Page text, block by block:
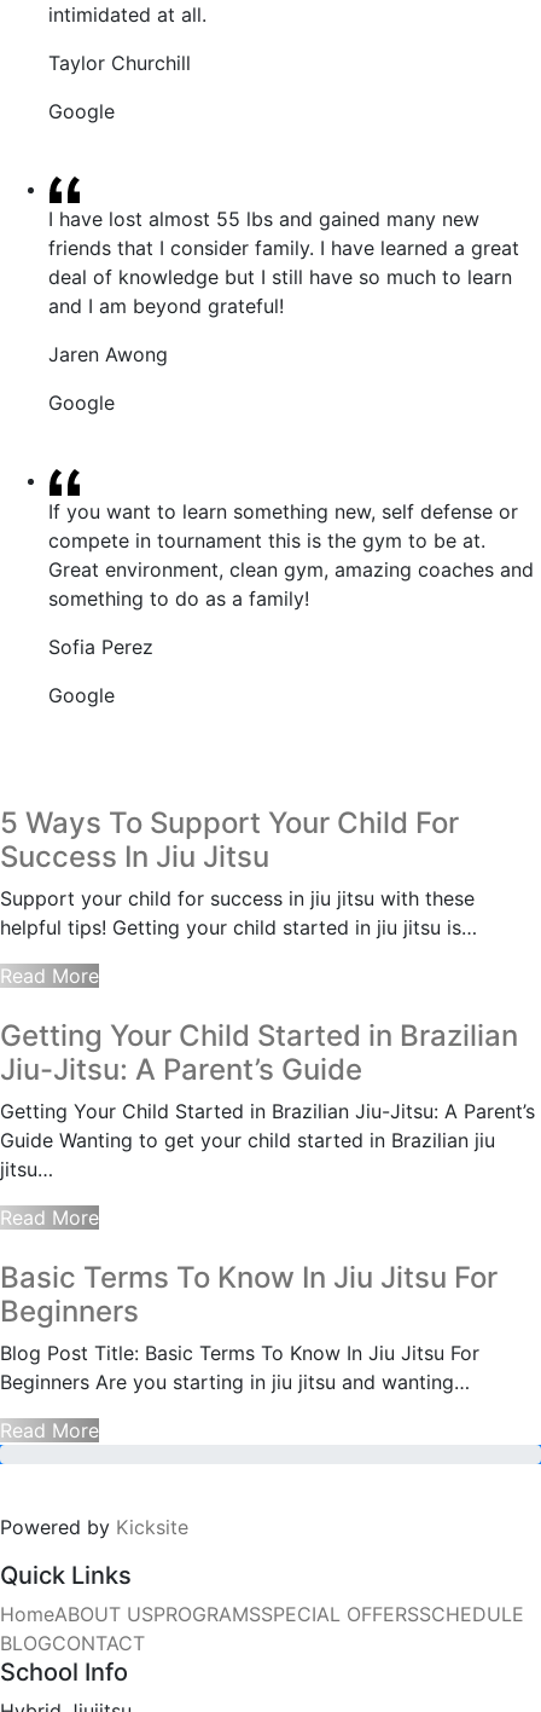
intimidated at all.
Taylor Churchill
Google
I have lost almost 55 lbs and gained many new
friends that I consider family. I have learned a great
deal of knowledge but I still have so much to learn
and I am beyond grateful!
Jaren Awong
Google
If you want to learn something new, self defense or
compete in tournament this is the gym to be at.
Great environment, clean gym, amazing coaches and
something to do as a family!
Sofia Perez
Google
5 Ways To Support Your Child For
Success In Jiu Jitsu
Support your child for success in jiu jitsu with these
helpful tips! Getting your child started in jiu jitsu is…
Read More
Getting Your Child Started in Brazilian
Jiu-Jitsu: A Parent’s Guide
Getting Your Child Started in Brazilian Jiu-Jitsu: A Parent’s
Guide Wanting to get your child started in Brazilian jiu
jitsu…
Read More
Basic Terms To Know In Jiu Jitsu For
Beginners
Blog Post Title: Basic Terms To Know In Jiu Jitsu For
Beginners Are you starting in jiu jitsu and wanting…
Read More
Powered by Kicksite
Quick Links
HomeABOUT USPROGRAMSSPECIAL OFFERSSCHEDULE
BLOGCONTACT
School Info